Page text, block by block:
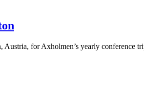
Austria, for Axholmen’s yearly